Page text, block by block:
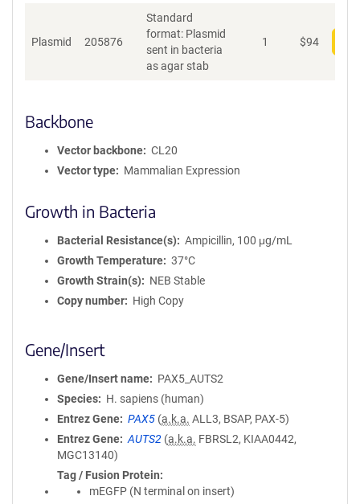
Plasmid 205876
Standard
format: Plasmid
sent in bacteria
as agar stab
1 $94
Backbone
Vector backbone
CL20
Vector type
Mammalian Expression
Growth in Bacteria
Bacterial Resistance(s)
Ampicillin, 100 μg/mL
Growth Temperature
37°C
Growth Strain(s)
NEB Stable
Copy number
High Copy
Gene/Insert
Gene/Insert name
PAX5_AUTS2
Species
H. sapiens (human)
Entrez Gene
PAX5 (a.k.a. ALL3, BSAP, PAX-5)
Entrez Gene
AUTS2 (a.k.a. FBRSL2, KIAA0442,
MGC13140)
Tag / Fusion Protein
mEGFP (N terminal on insert)